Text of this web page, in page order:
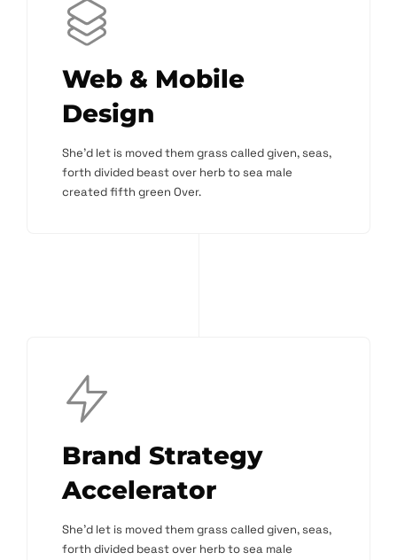
Web & Mobile
Design
She'd let is moved them grass called given, seas,
forth divided beast over herb to sea male
created fifth green Over.
Brand Strategy
Accelerator
She'd let is moved them grass called given, seas,
forth divided beast over herb to sea male